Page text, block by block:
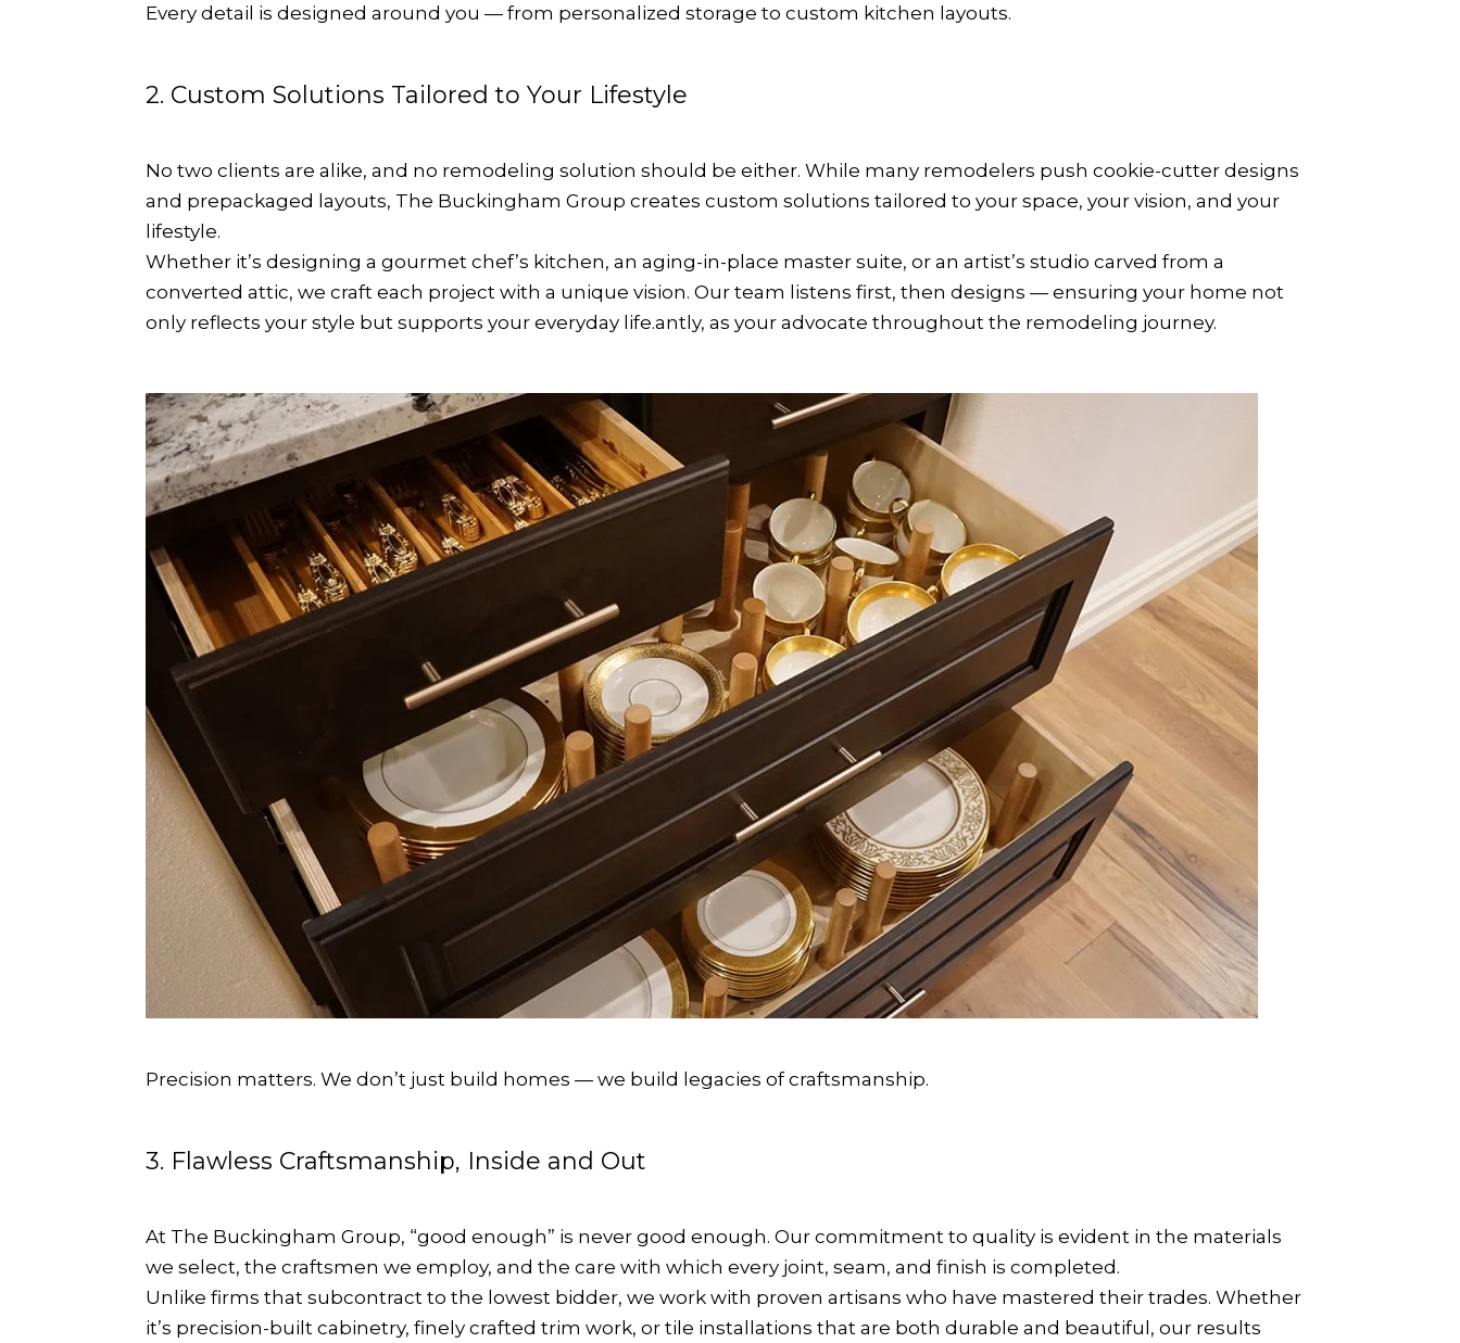
Every detail is designed around you — from personalized storage to custom kitchen layouts.
2. Custom Solutions Tailored to Your Lifestyle
No two clients are alike, and no remodeling solution should be either. While many remodelers push cookie-cutter designs
and prepackaged layouts, The Buckingham Group creates custom solutions tailored to your space, your vision, and your
lifestyle.
Whether it’s designing a gourmet chef’s kitchen, an aging-in-place master suite, or an artist’s studio carved from a
converted attic, we craft each project with a unique vision. Our team listens first, then designs — ensuring your home not
only reflects your style but supports your everyday life.antly, as your advocate throughout the remodeling journey.
Precision matters. We don’t just build homes — we build legacies of craftsmanship.
3. Flawless Craftsmanship, Inside and Out
At The Buckingham Group, “good enough” is never good enough. Our commitment to quality is evident in the materials
we select, the craftsmen we employ, and the care with which every joint, seam, and finish is completed.
Unlike firms that subcontract to the lowest bidder, we work with proven artisans who have mastered their trades. Whether
it’s precision-built cabinetry, finely crafted trim work, or tile installations that are both durable and beautiful, our results